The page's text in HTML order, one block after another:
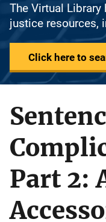
The Virtual
justice resources,
Click here to
Part 2: